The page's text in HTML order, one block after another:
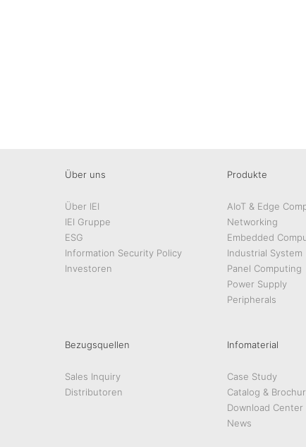
Über uns
Über IEI
IEI Gruppe
ESG
Information Security Policy
Investoren
Produkte
AIoT & Edge
Networking
Embedded
Industrial System
Panel Computing
Power Supply
Peripherals
Bezugsquellen
Sales Inquiry
Distributoren
Infomaterial
Case Study
Catalog &
Download Center
News